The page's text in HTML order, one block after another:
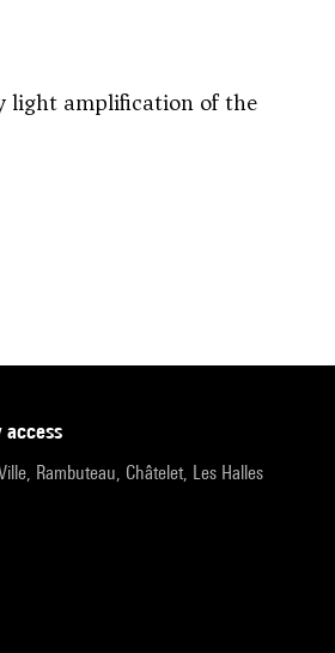
light amplification of the
access
Rambuteau, Châtelet, Les Halles